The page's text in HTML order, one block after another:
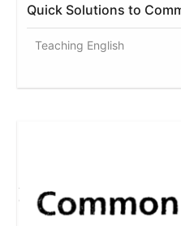
Quick Solutions to
Teaching English